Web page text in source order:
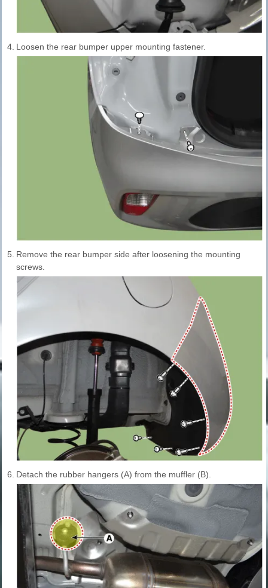
4. Loosen the rear bumper upper mounting fastener.
5. Remove the rear bumper side after loosening the mounting
screws.
6. Detach the rubber hangers (A) from the muffler (B).